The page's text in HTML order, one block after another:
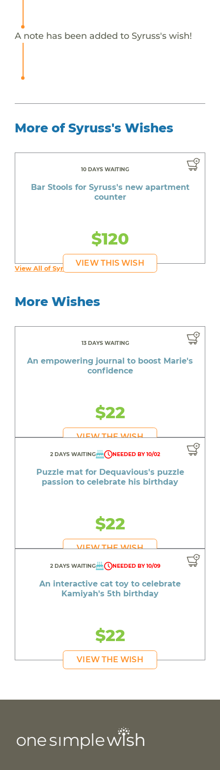
A note has been added to Syruss's wish!
More of Syruss's Wishes
10 DAYS WAITING
Bar Stools for Syruss's new apartment
counter
$120
VIEW THIS WISH
View All of Syruss's Wishes
More Wishes
13 DAYS WAITING
An empowering journal to boost Marie's
confidence
$22
VIEW THE WISH
2 DAYS WAITING NEEDED BY 10/02
Puzzle mat for Dequavious's puzzle
passion to celebrate his birthday
$22
VIEW THE WISH
2 DAYS WAITING NEEDED BY 10/09
An interactive cat toy to celebrate
Kamiyah's 5th birthday
$22
VIEW THE WISH